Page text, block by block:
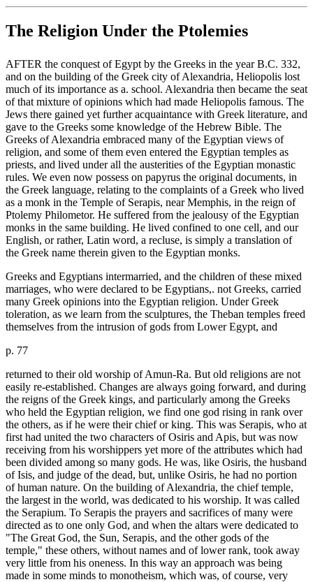
The Religion Under the Ptolemies
AFTER the conquest of Egypt by the Greeks in the year B.C. 332,
and on the building of the Greek city of Alexandria, Heliopolis lost
much of its importance as a. school. Alexandria then became the seat
of that mixture of opinions which had made Heliopolis famous. The
Jews there gained yet further acquaintance with Greek literature, and
gave to the Greeks some knowledge of the Hebrew Bible. The
Greeks of Alexandria embraced many of the Egyptian views of
religion, and some of them even entered the Egyptian temples as
priests, and lived under all the austerities of the Egyptian monastic
rules. We even now possess on papyrus the original documents, in
the Greek language, relating to the complaints of a Greek who lived
as a monk in the Temple of Serapis, near Memphis, in the reign of
Ptolemy Philometor. He suffered from the jealousy of the Egyptian
monks in the same building. He lived confined to one cell, and our
English, or rather, Latin word, a recluse, is simply a translation of
the Greek name therein given to the Egyptian monks.
Greeks and Egyptians intermarried, and the children of these mixed
marriages, who were declared to be Egyptians,. not Greeks, carried
many Greek opinions into the Egyptian religion. Under Greek
toleration, as we learn from the sculptures, the Theban temples freed
themselves from the intrusion of gods from Lower Egypt, and
p. 77
returned to their old worship of Amun-Ra. But old religions are not
easily re-established. Changes are always going forward, and during
the reigns of the Greek kings, and particularly among the Greeks
who held the Egyptian religion, we find one god rising in rank over
the others, as if he were their chief or king. This was Serapis, who at
first had united the two characters of Osiris and Apis, but was now
receiving from his worshippers yet more of the attributes which had
been divided among so many gods. He was, like Osiris, the husband
of Isis, and judge of the dead, but, unlike Osiris, he had no portion
of human nature. On the building of Alexandria, the chief temple,
the largest in the world, was dedicated to his worship. It was called
the Serapium. To Serapis the prayers and sacrifices of many were
directed as to one only God, and when the altars were dedicated to
"The Great God, the Sun, Serapis, and the other gods of the
temple," these others, without names and of lower rank, took away
very little from his oneness. In this way an approach was being
made in some minds to monotheism, which was, of course, very